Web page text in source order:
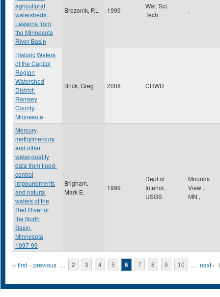
agricultural
watersheds:
Lessons from
the Minnesota
River Basin
Brezonik, P.L 1999
Wat. Sci.
Tech
,
Historic Waters
of the Capitol
Region
Watershed
District:
Ramsey
County,
Minnesota
Brick, Greg 2008 CRWD ,
Mercury,
methylmercury,
and other
water-quality
data from flood-
control
impoundments
and natural
waters of the
Red River of
the North
Basin,
Minnesota
1997-99
Brigham,
Mark E.
1999
Dept of
Interior,
USGS
Mounds
View ,
MN ,
Pages
« first ‹ previous … 2 3 4 5 6 7 8 9 10 … next ›